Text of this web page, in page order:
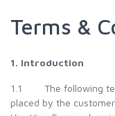
Terms &
1. Introduction
1.1 The following
placed by the